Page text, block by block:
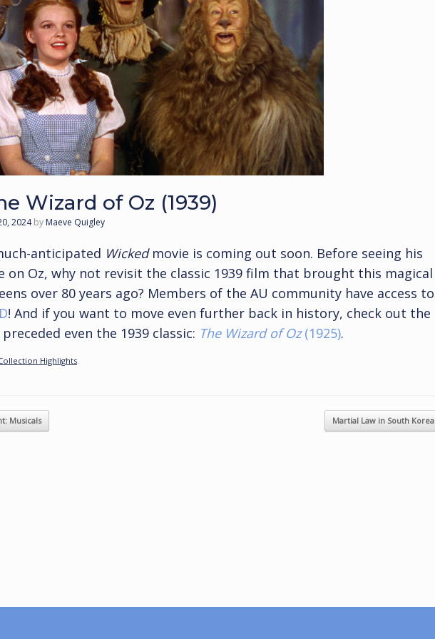
Wizard of Oz (1939)
2024 by Maeve Quigley
anticipated Wicked movie is coming out soon. Before seeing his
on Oz, why not revisit the classic 1939 film that brought this magical
over 80 years ago? Members of the AU community have access to
! And if you want to move even further back in history, check out the
even the 1939 classic: The Wizard of Oz(1925).
Highlights
Musicals Martial Law in South Korea